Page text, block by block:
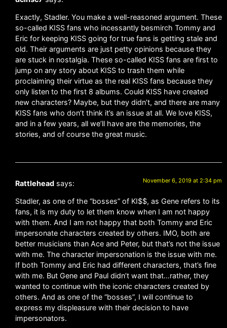
Exactly, Stadler. You make a well-reasoned argument. These
so-called KISS fans who incessantly besmirch Tommy and
Eric for keeping KISS going for true fans is getting stale and
old. Their arguments are just petty opinions because they
are stuck in nostalgia. These so-called KISS fans are first to
jump on any story about KISS to trash them while
proclaiming their virtue as the real KISS fans because they
only listen to the first 8 albums. Could KISS have created
new characters? Maybe, but they didn’t, and there are many
KISS fans who don’t think it’s an issue at all. We love KISS,
and in a few years, all we’ll have are the memories, the
stories, and of course the great music.
Rattlehead says: November 6, 2019 at 2:34 pm
Stadler, as one of the “bosses” of KI$$, as Gene refers to its
fans, it is my duty to let them know when I am not happy
with them. And I am not happy that both Tommy and Eric
impersonate characters created by others. IMO, both are
better musicians than Ace and Peter, but that’s not the issue
with me. The character impersonation is the issue with me.
If both Tommy and Eric had different characters, that’s fine
with me. But Gene and Paul didn’t want that…rather, they
wanted to continue with the iconic characters created by
others. And as one of the “bosses”, I will continue to
express my displeasure with their decision to have
impersonators.